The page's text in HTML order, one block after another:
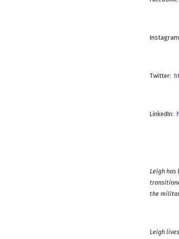
Twitter:
LinkedIn:
Leigh has
the
Leigh